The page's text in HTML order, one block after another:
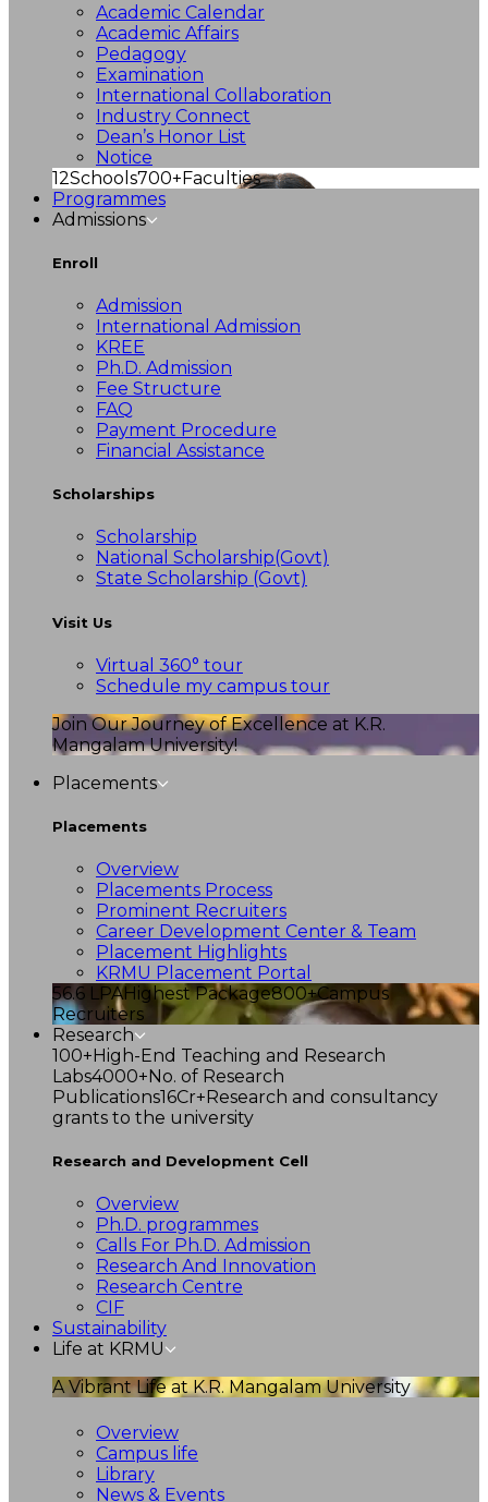
Academic Calendar
Academic Affairs
Pedagogy
Examination
International Collaboration
Industry Connect
Dean’s Honor List
Notice
12Schools700+Faculties
Programmes
Admissions
Enroll
Admission
International Admission
KREE
Ph.D. Admission
Fee Structure
FAQ
Payment Procedure
Financial Assistance
Scholarships
Scholarship
National Scholarship(Govt)
State Scholarship (Govt)
Visit Us
Virtual 360° tour
Schedule my campus tour
Join Our Journey of Excellence at K.R.
Mangalam University!
Placements
Placements
Overview
Placements Process
Prominent Recruiters
Career Development Center & Team
Placement Highlights
KRMU Placement Portal
56.6 LPAHighest Package800+Campus
Recruiters
Research
100+High-End Teaching and Research
Labs4000+No. of Research
Publications16Cr+Research and consultancy
grants to the university
Research and Development Cell
Overview
Ph.D. programmes
Calls For Ph.D. Admission
Research And Innovation
Research Centre
CIF
Sustainability
Life at KRMU
A Vibrant Life at K.R. Mangalam University
Overview
Campus life
Library
News & Events